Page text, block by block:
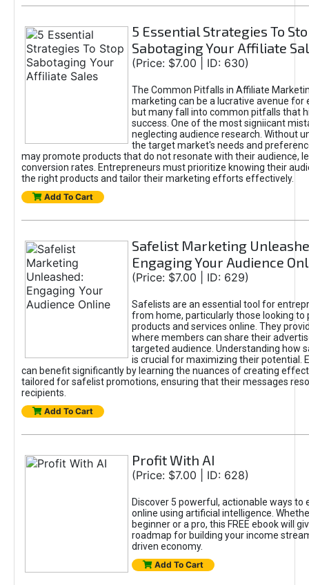
5 Essential Strategies To
Sabotaging Your Affiliate
(Price: $7.00 | ID: 630)
The Common Pitfalls in Affiliate
marketing can be a lucrative avenue for
but many fall into common pitfalls that
success. One of the most signiicant
neglecting audience research. Without
the target market's needs and
may promote products that do not resonate with their audience,
conversion rates. Entrepreneurs must prioritize knowing their
the right products and tailor their marketing efforts effectively.
Add To Cart
Safelist Marketing
Engaging Your Audience
(Price: $7.00 | ID: 629)
Safelists are an essential tool for
from home, particularly those looking to
products and services online. They
where members can share their
targeted audience. Understanding how
is crucial for maximizing their potential.
can benefit significantly by learning the nuances of creating
tailored for safelist promotions, ensuring that their messages
recipients.
Add To Cart
Profit With AI
(Price: $7.00 | ID: 628)
Discover 5 powerful, actionable ways to
online using artificial intelligence.
beginner or a pro, this FREE ebook will
roadmap for building your income
driven economy.
Add To Cart